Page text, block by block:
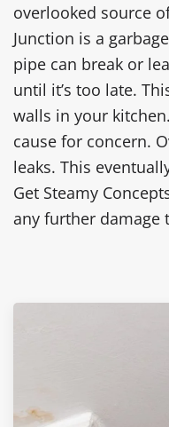
overlooked source
Junction is a
pipe can break or
until it’s too late.
walls in your
cause for concern.
leaks. This
Get Steamy
any further damage